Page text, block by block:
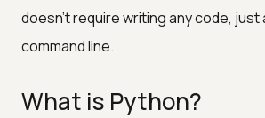
doesn't require writing any code, just
command line.
What is Python?